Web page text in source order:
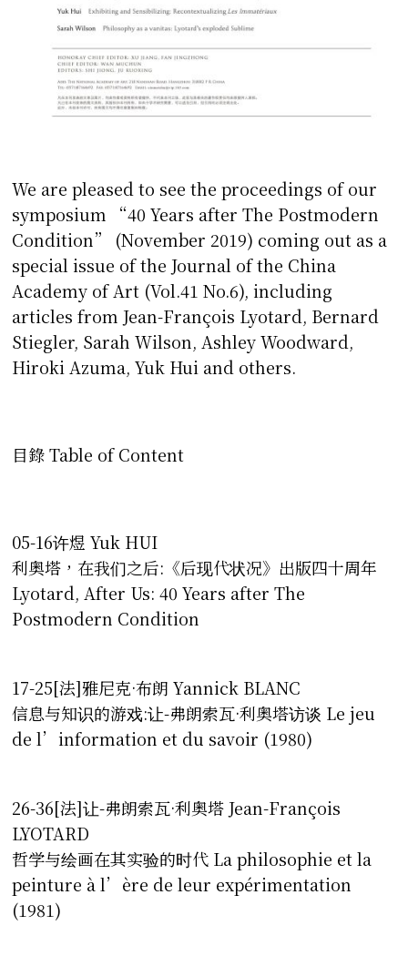
We are pleased to see the proceedings of our
symposium “40 Years after The Postmodern
Condition” (November 2019) coming out as a
special issue of the Journal of the China
Academy of Art (Vol.41 No.6), including
articles from Jean-François Lyotard, Bernard
Stiegler, Sarah Wilson, Ashley Woodward,
Hiroki Azuma, Yuk Hui and others.
目錄 Table of Content
05-16许煜 Yuk HUI
利奥塔，在我们之后:《后现代状况》出版四十周年
Lyotard, After Us: 40 Years after The
Postmodern Condition
17-25[法]雅尼克·布朗 Yannick BLANC
信息与知识的游戏:让-弗朗索瓦·利奥塔访谈 Le jeu
de l’information et du savoir (1980)
26-36[法]让-弗朗索瓦·利奥塔 Jean-François
LYOTARD
哲学与绘画在其实验的时代 La philosophie et la
peinture à l’ère de leur expérimentation
(1981)